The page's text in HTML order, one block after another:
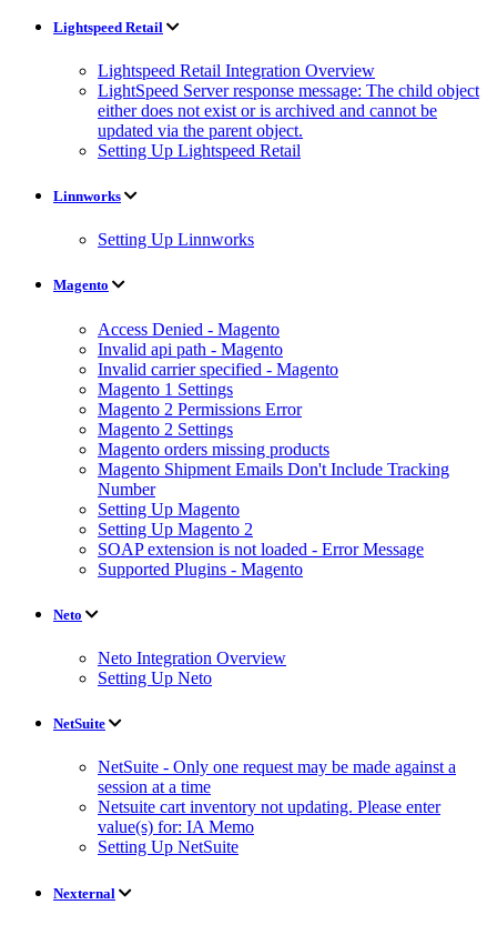
Lightspeed Retail
Lightspeed Retail Integration Overview
LightSpeed Server response message: The child object
either does not exist or is archived and cannot be
updated via the parent object.
Setting Up Lightspeed Retail
Linnworks
Setting Up Linnworks
Magento
Access Denied - Magento
Invalid api path - Magento
Invalid carrier specified - Magento
Magento 1 Settings
Magento 2 Permissions Error
Magento 2 Settings
Magento orders missing products
Magento Shipment Emails Don't Include Tracking
Number
Setting Up Magento
Setting Up Magento 2
SOAP extension is not loaded - Error Message
Supported Plugins - Magento
Neto
Neto Integration Overview
Setting Up Neto
NetSuite
NetSuite - Only one request may be made against a
session at a time
Netsuite cart inventory not updating. Please enter
value(s) for: IA Memo
Setting Up NetSuite
Nexternal